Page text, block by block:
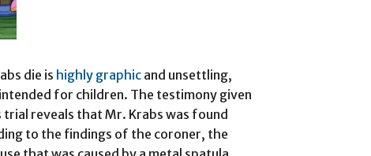
die is highly graphic and unsettling,
for children. The testimony given
trial reveals that Mr. Krabs was found
to the findings of the coroner, the